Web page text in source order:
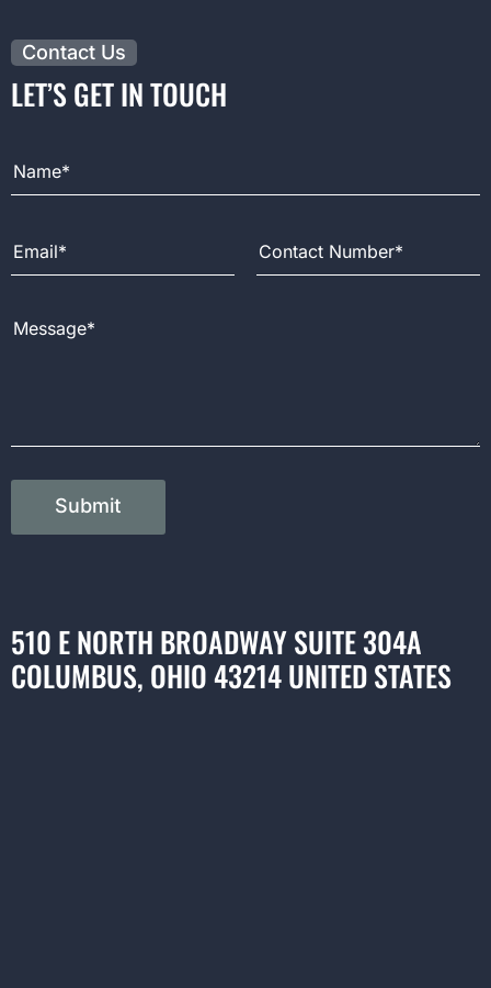
Contact Us
LET’S GET IN TOUCH
Message
Submit
510 E NORTH BROADWAY SUITE 304A
COLUMBUS, OHIO 43214 UNITED STATES